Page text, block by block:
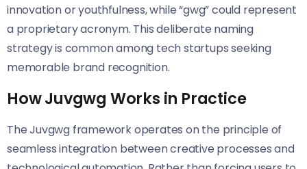
innovation or youthfulness, while “gwg” could represent
a proprietary acronym. This deliberate naming
strategy is common among tech startups seeking
memorable brand recognition.
How Juvgwg Works in Practice
The Juvgwg framework operates on the principle of
seamless integration between creative processes and